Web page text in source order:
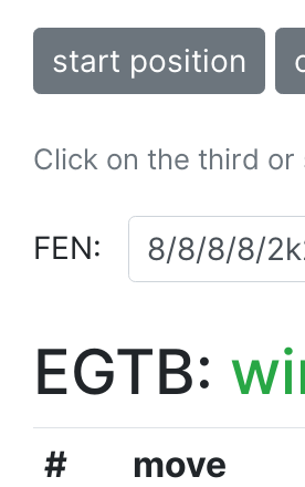
start position
Click on the third
FEN:
EGTB:
# move